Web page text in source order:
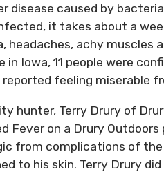
disease caused by
it takes about a
headaches, achy muscles
in Iowa, 11 people were
reported feeling miserable
hunter, Terry Drury of
Fever on a Drury
from complications of the
to his skin. Terry Drury